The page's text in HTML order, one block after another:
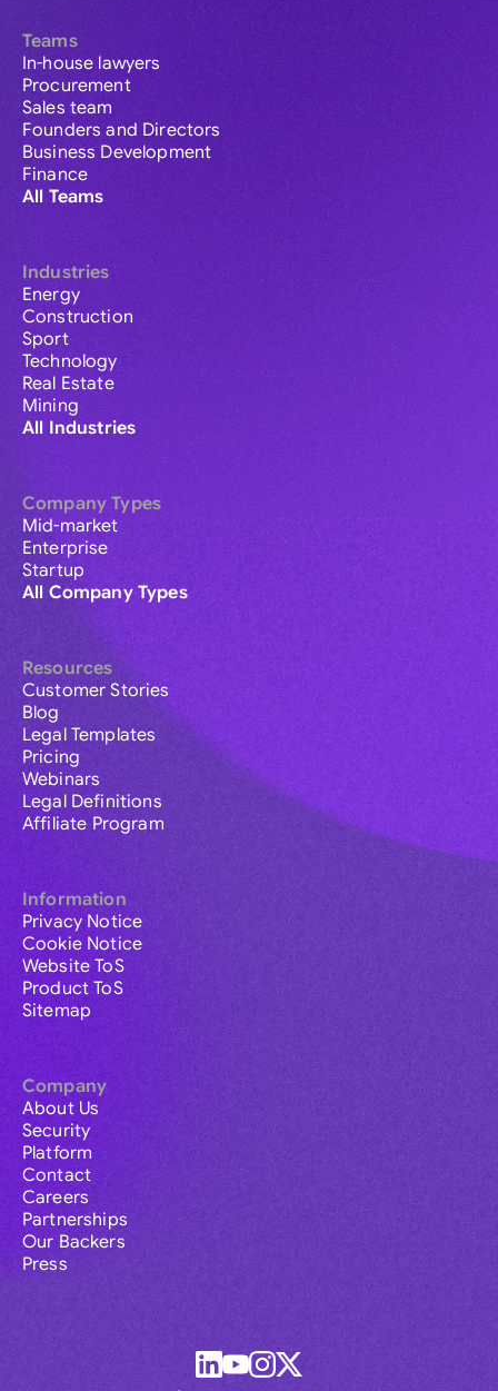
Teams
In-house lawyers
Procurement
Sales team
Founders and Directors
Business Development
Finance
All Teams
Industries
Energy
Construction
Sport
Technology
Real Estate
Mining
All Industries
Company Types
Mid-market
Enterprise
Startup
All Company Types
Resources
Customer Stories
Blog
Legal Templates
Pricing
Webinars
Legal Definitions
Affiliate Program
Information
Privacy Notice
Cookie Notice
Website ToS
Product ToS
Sitemap
Company
About Us
Security
Platform
Contact
Careers
Partnerships
Our Backers
Press